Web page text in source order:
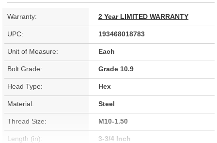
Warranty: 2 Year LIMITED WARRANTY
UPC: 193468018783
Unit of Measure: Each
Bolt Grade: Grade 10.9
Head Type: Hex
Material: Steel
Thread Size: M10-1.50
Length (in): 3-3/4 Inch